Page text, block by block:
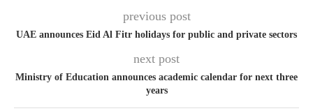
previous post
UAE announces Eid Al Fitr holidays for public and private sectors
next post
Ministry of Education announces academic calendar for next three
years